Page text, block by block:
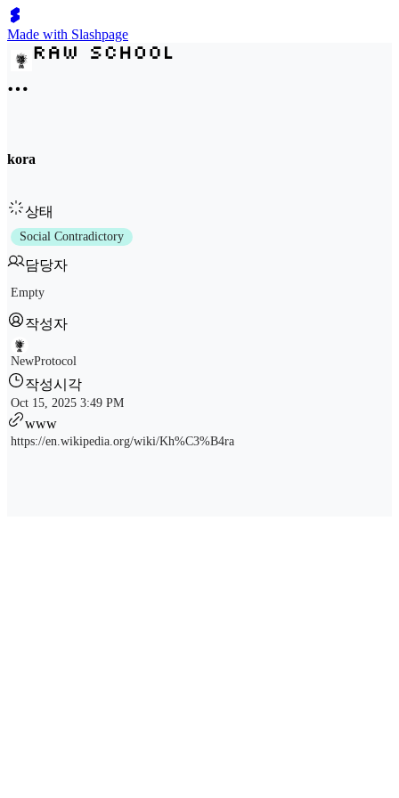
Made with Slashpage
kora
상태
Social Contradictory
담당자
Empty
작성자
NewProtocol
작성시각
Oct 15, 2025 3:49 PM
www
https://en.wikipedia.org/wiki/Kh%C3%B4ra